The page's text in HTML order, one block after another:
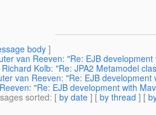
body]
van Reeven: "Re: EJB
Richard Kolb: "Re: JPA2 Metamodel
van Reeven: "Re: EJB
"Re: EJB development with
sorted: [ by date ] [ by thread ] [